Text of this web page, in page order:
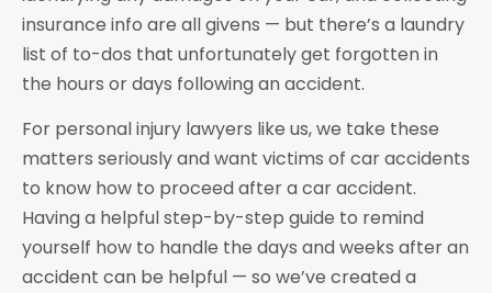
insurance info are all givens — but there’s a laundry
list of to-dos that unfortunately get forgotten in
the hours or days following an accident.
For personal injury lawyers like us, we take these
matters seriously and want victims of car accidents
to know how to proceed after a car accident.
Having a helpful step-by-step guide to remind
yourself how to handle the days and weeks after an
accident can be helpful — so we’ve created a